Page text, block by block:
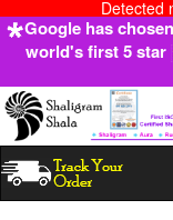
Detected
Google has
world's first 5 star